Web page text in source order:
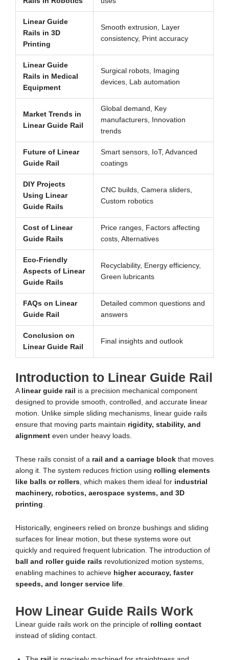
Linear Guide
Rails in 3D
Printing
Smooth extrusion, Layer
consistency, Print accuracy
Linear Guide
Rails in Medical
Equipment
Surgical robots, Imaging
devices, Lab automation
Market Trends in
Linear Guide Rail
Global demand, Key
manufacturers, Innovation
trends
Future of Linear
Guide Rail
Smart sensors, IoT, Advanced
coatings
DIY Projects
Using Linear
Guide Rails
CNC builds, Camera sliders,
Custom robotics
Cost of Linear
Guide Rails
Price ranges, Factors affecting
costs, Alternatives
Eco-Friendly
Aspects of Linear
Guide Rails
Recyclability, Energy efficiency,
Green lubricants
FAQs on Linear
Guide Rail
Detailed common questions and
answers
Conclusion on
Linear Guide Rail
Final insights and outlook
Introduction to Linear Guide Rail
A linear guide rail
is a precision mechanical component
designed to provide smooth, controlled, and accurate linear
motion. Unlike simple sliding mechanisms, linear guide rails
ensure that moving parts maintain rigidity, stability, and
alignment even under heavy loads.
These rails consist of a rail and a carriage block that moves
along it. The system reduces friction using rolling elements
like balls or rollers , which makes them ideal for industrial
machinery, robotics, aerospace systems, and 3D
printing
Historically, engineers relied on bronze bushings and sliding
surfaces for linear motion, but these systems wore out
quickly and required frequent lubrication. The introduction of
ball and roller guide rails revolutionized motion systems,
enabling machines to achieve higher accuracy, faster
speeds, and longer service life
How Linear Guide Rails Work
Linear guide rails work on the principle of rolling contact
instead of sliding contact.